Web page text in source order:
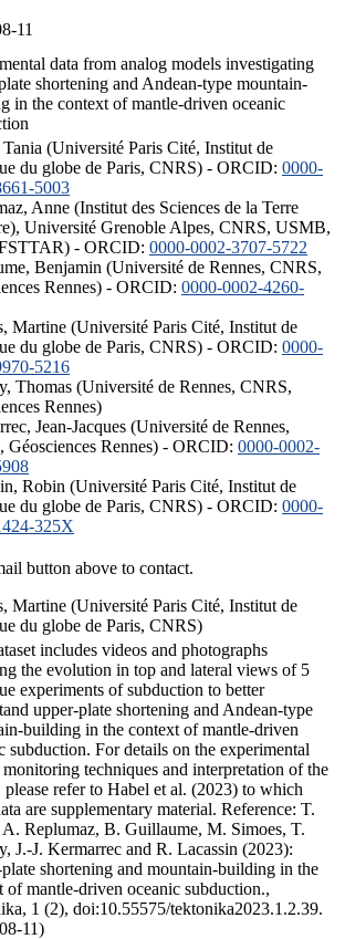
11
data from analog models investigating
shortening and Andean-type mountain-
in the context of mantle-driven oceanic
(Université Paris Cité, Institut de
du globe de Paris, CNRS) - ORCID: 0000-
5003
Anne (Institut des Sciences de la Terre
Université Grenoble Alpes, CNRS, USMB,
- ORCID: 0000-0002-3707-5722
Benjamin (Université de Rennes, CNRS,
Rennes) - ORCID: 0000-0002-4260-
Martine (Université Paris Cité, Institut de
du globe de Paris, CNRS) - ORCID: 0000-
5216
Thomas (Université de Rennes, CNRS,
Rennes)
Jean-Jacques (Université de Rennes,
Géosciences Rennes) - ORCID: 0000-0002-
Robin (Université Paris Cité, Institut de
du globe de Paris, CNRS) - ORCID: 0000-
325X
button above to contact.
Martine (Université Paris Cité, Institut de
du globe de Paris, CNRS)
includes videos and photographs
the evolution in top and lateral views of 5
experiments of subduction to better
upper-plate shortening and Andean-type
building in the context of mantle-driven
subduction. For details on the experimental
monitoring techniques and interpretation of the
please refer to Habel et al. (2023) to which
are supplementary material. Reference: T.
Replumaz, B. Guillaume, M. Simoes, T.
J.-J. Kermarrec and R. Lacassin (2023):
shortening and mountain-building in the
of mantle-driven oceanic subduction.,
1 (2), doi:10.55575/tektonika2023.1.2.39.
11)